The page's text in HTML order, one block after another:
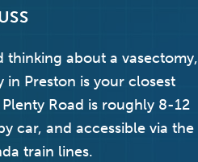
thinking about a vasectomy,
in Preston is your closest
Road is roughly 8-12
car, and accessible via the
train lines.